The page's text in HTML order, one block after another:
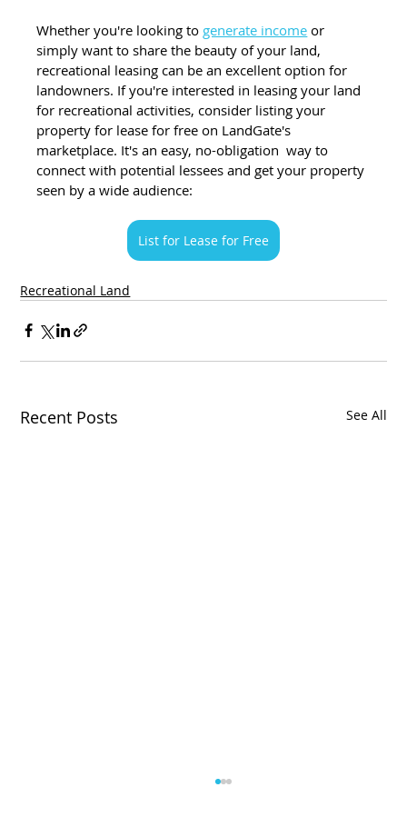
Whether you're looking to generate income or
simply want to share the beauty of your land,
recreational leasing can be an excellent option for
landowners. If you're interested in leasing your land
for recreational activities, consider listing your
property for lease for free on LandGate's
marketplace. It's an easy, no-obligation  way to
connect with potential lessees and get your property
seen by a wide audience:
List for Lease for Free
Recreational Land
Recent Posts See All